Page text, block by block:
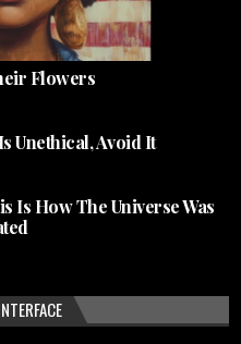
Flowers
Unethical, Avoid It
Is How The Universe Was